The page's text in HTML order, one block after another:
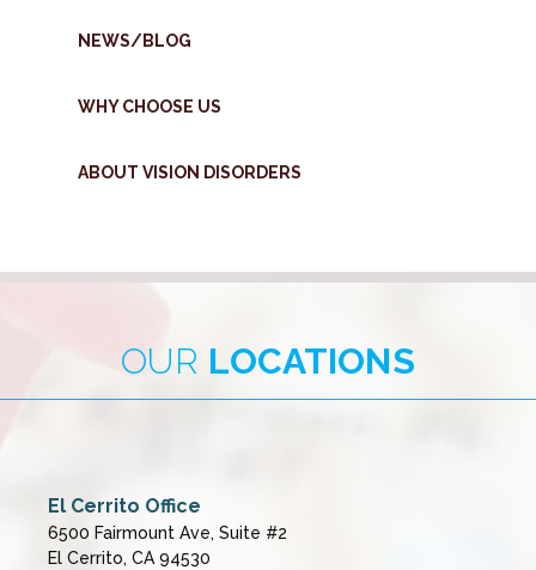
NEWS/BLOG
WHY CHOOSE US
ABOUT VISION DISORDERS
OUR LOCATIONS
El Cerrito Office
6500 Fairmount Ave, Suite #2
El Cerrito, CA 94530